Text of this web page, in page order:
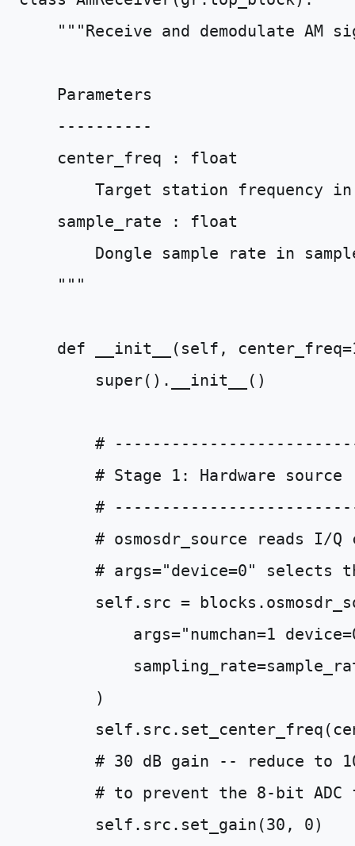
"""Receive and demodulate AM
    Parameters
    ----------
    center_freq : float
Target station frequency
    sample_rate : float
Dongle sample rate in
    """
def __init__ ( self , center_freq=
super() . __init__ ()
#
# Stage 1: Hardware source
#
# osmosdr_source reads I/Q
# args="device=0" selects
self . src = blocks .
args="numchan=1
sampling_rate=
)
self . src . set_center_freq (
# 30 dB gain -- reduce to
# to prevent the 8-bit ADC
self . src . set_gain (30 , 0)